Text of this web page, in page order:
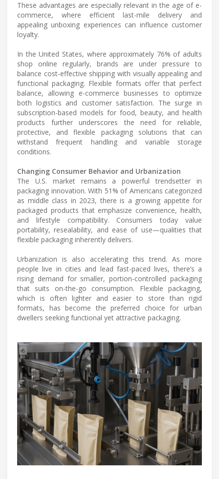
These advantages are especially relevant in the age of e-
commerce, where efficient last-mile delivery and
appealing unboxing experiences can influence customer
loyalty.
In the United States, where approximately 76% of adults
shop online regularly, brands are under pressure to
balance cost-effective shipping with visually appealing and
functional packaging. Flexible formats offer that perfect
balance, allowing e-commerce businesses to optimize
both logistics and customer satisfaction. The surge in
subscription-based models for food, beauty, and health
products further underscores the need for reliable,
protective, and flexible packaging solutions that can
withstand frequent handling and variable storage
conditions.
Changing Consumer Behavior and Urbanization
The U.S. market remains a powerful trendsetter in
packaging innovation. With 51% of Americans categorized
as middle class in 2023, there is a growing appetite for
packaged products that emphasize convenience, health,
and lifestyle compatibility. Consumers today value
portability, resealability, and ease of use—qualities that
flexible packaging inherently delivers.
Urbanization is also accelerating this trend. As more
people live in cities and lead fast-paced lives, there’s a
rising demand for smaller, portion-controlled packaging
that suits on-the-go consumption. Flexible packaging,
which is often lighter and easier to store than rigid
formats, has become the preferred choice for urban
dwellers seeking functional yet attractive packaging.